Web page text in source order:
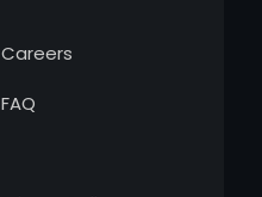
Careers
FAQ